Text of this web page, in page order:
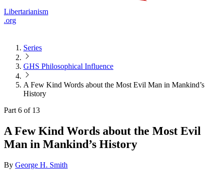
Libertarianism
.org
Series
GHS Philosophical Influence
A Few Kind Words about the Most Evil Man in Mankind’s
History
Part 6 of 13
A Few Kind Words about the Most Evil
Man in Mankind’s History
By George H. Smith